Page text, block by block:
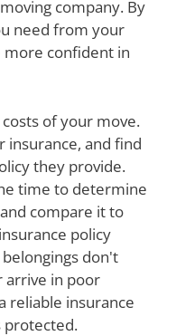
company. By
need from your
more confident in
of your move.
insurance, and find
they provide.
time to determine
compare it to
policy
don't
arrive in poor
reliable insurance
protected.